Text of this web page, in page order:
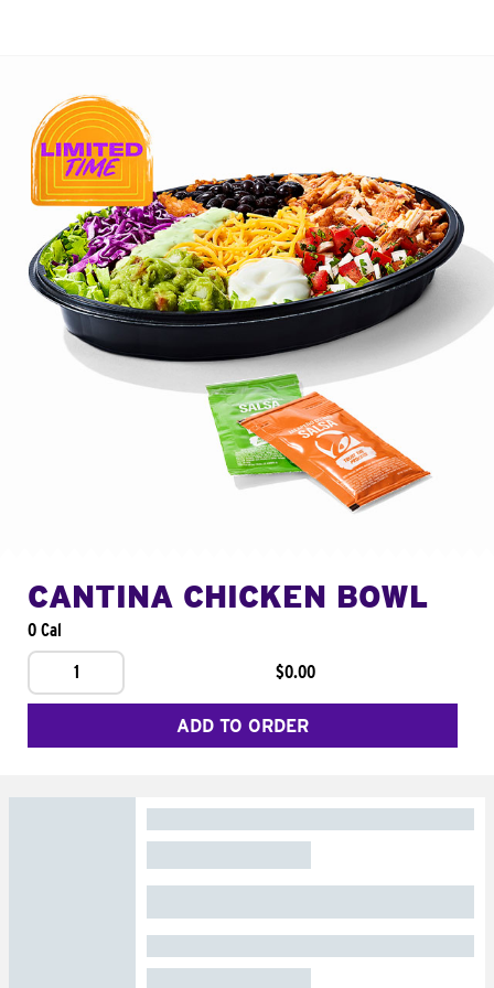
CANTINA CHICKEN BOWL
0 Cal
1
$0.00
ADD TO ORDER